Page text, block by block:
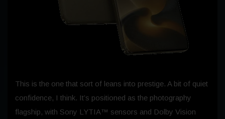
This is the one that sort of leans into prestige. A bit of quiet
confidence, I think. It’s positioned as the photography
flagship, with Sony LYTIA™ sensors and Dolby Vision